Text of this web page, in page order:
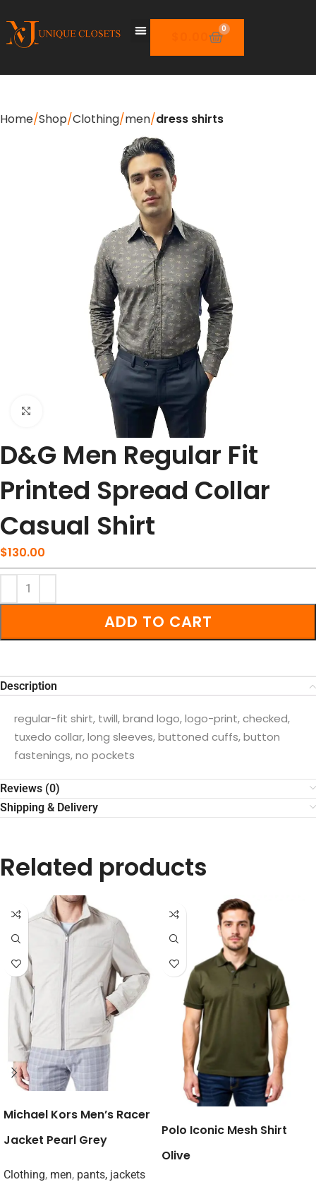
0.00
0
Home Shop Clothing men dress shirts
Click to enlarge
D&G Men Regular Fit
Printed Spread Collar
Casual Shirt
$130.00
ADD TO CART
Description
regular-fit shirt, twill, brand logo, logo-print, checked,
tuxedo collar, long sleeves, buttoned cuffs, button
fastenings, no pockets
Reviews (0)
Shipping & Delivery
Related products
Michael Kors Men’s Racer
Jacket Pearl Grey
Clothing, men, pants, jackets
Polo Iconic Mesh Shirt
Olive